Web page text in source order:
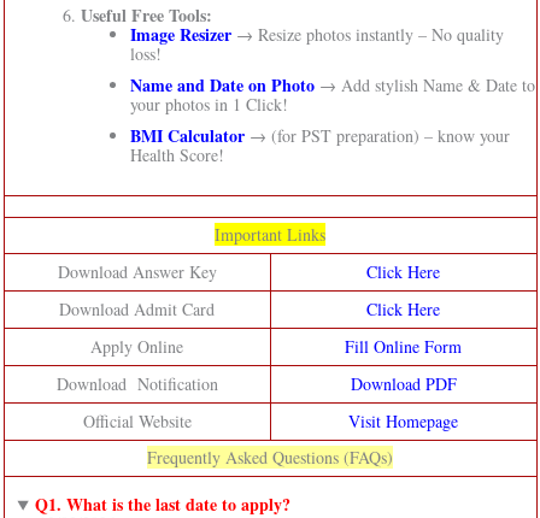
Useful Free Tools:
Image Resizer→ Resize photos instantly – No quality
loss!
Name and Date on Photo→ Add stylish Name & Date to
your photos in 1 Click!
BMI Calculator→ (for PST preparation) – know your
Health Score!
Important Links
Download Answer Key
Click Here
Download Admit Card
Click Here
Apply Online
Fill Online Form
Download Notification
Download PDF
Official Website
Visit Homepage
Frequently Asked Questions (FAQs)
Q1. What is the last date to apply?